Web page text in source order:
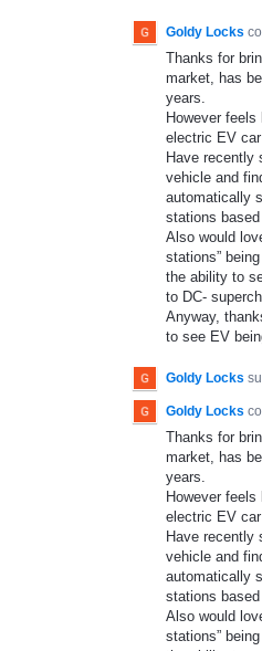
Goldy Locks
Thanks for
market, has
years.
However
electric EV
Have recently
vehicle and
automatically
stations
Also would
stations”
the ability to
to DC-
Anyway,
to see EV
Goldy Locks
Goldy Locks
Thanks for
market, has
years.
However
electric EV
Have recently
vehicle and
automatically
stations
Also would
stations”